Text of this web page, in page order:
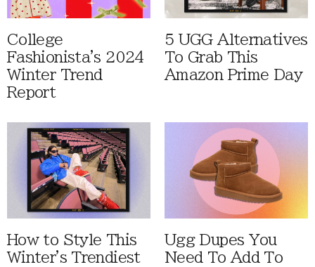
College
Fashionista's 2024
Winter Trend
Report
5 UGG Alternatives
To Grab This
Amazon Prime Day
How to Style This
Winter's Trendiest
Ugg Dupes You
Need To Add To